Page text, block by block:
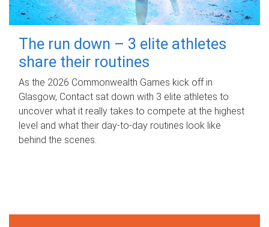
The run down – 3 elite athletes
share their routines
As the 2026 Commonwealth Games kick off in
Glasgow, Contact sat down with 3 elite athletes to
uncover what it really takes to compete at the highest
level and what their day‑to‑day routines look like
behind the scenes.